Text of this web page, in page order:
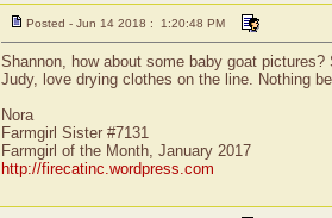
Posted - Jun 14 2018 : 1:20:48 PM
Shannon, how about some baby goat
Judy, love drying clothes on the line. Nothing
Nora
Farmgirl Sister #7131
Farmgirl of the Month, January 2017
http://firecatinc.wordpress.com